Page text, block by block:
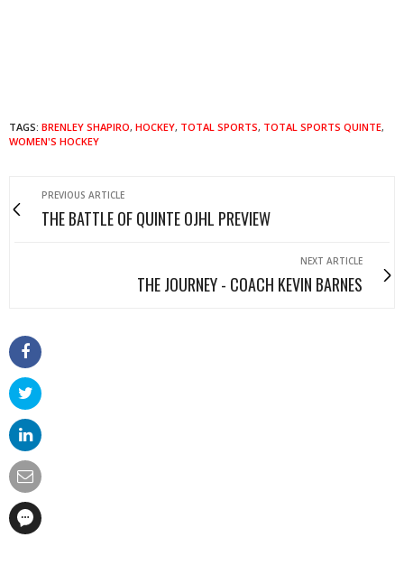
TAGS: BRENLEY SHAPIRO, HOCKEY, TOTAL SPORTS, TOTAL SPORTS QUINTE,
WOMEN'S HOCKEY
PREVIOUS ARTICLE
THE BATTLE OF QUINTE OJHL PREVIEW
NEXT ARTICLE
THE JOURNEY - COACH KEVIN BARNES